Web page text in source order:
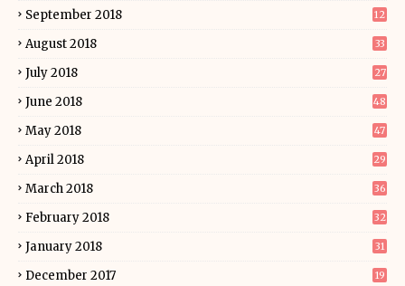
September 2018 12
August 2018 33
July 2018 27
June 2018 48
May 2018 47
April 2018 29
March 2018 36
February 2018 32
January 2018 31
December 2017 19